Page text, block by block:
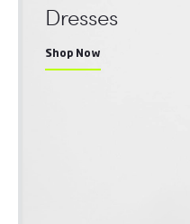
Dresses
Shop Now